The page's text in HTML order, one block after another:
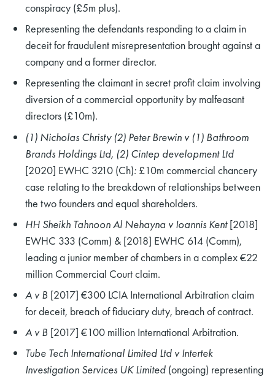
conspiracy (£5m plus).
Representing the defendants responding to a claim in
deceit for fraudulent misrepresentation brought against a
company and a former director.
Representing the claimant in secret profit claim involving
diversion of a commercial opportunity by malfeasant
directors (£10m).
(1) Nicholas Christy (2) Peter Brewin v (1) Bathroom
Brands Holdings Ltd, (2) Cintep development Ltd
[2020] EWHC 3210 (Ch):£10m commercial chancery
case relating to the breakdown of relationships between
the two founders and equal shareholders.
HH Sheikh Tahnoon Al Nehayna v Ioannis Kent[2018]
EWHC 333 (Comm) & [2018] EWHC 614 (Comm),
leading a junior member of chambers in a complex €22
million Commercial Court claim.
A v B [2017] €300 LCIA International Arbitration claim
for deceit, breach of fiduciary duty, breach of contract.
A v B [2017] €100 million International Arbitration.
Tube Tech International Limited Ltd v Intertek
Investigation Services UK Limited(ongoing) representing